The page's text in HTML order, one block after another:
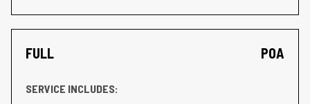
FULL POA
SERVICE INCLUDES: